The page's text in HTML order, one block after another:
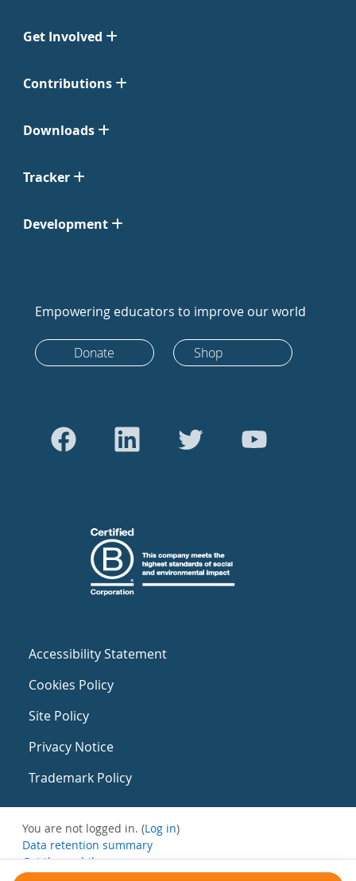
Get Involved
Contributions
Downloads
Tracker
Development
Empowering educators to improve our world
Donate Shop
Accessibility Statement
Cookies Policy
Site Policy
Privacy Notice
Trademark Policy
You are not logged in. (Log in)
Data retention summary
Get the mobile app